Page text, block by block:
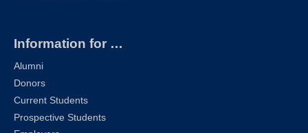
Information for …
Alumni
Donors
Current Students
Prospective Students